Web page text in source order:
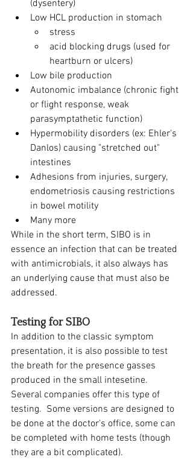
(dysentery)
Low HCL production in stomach
stress
acid blocking drugs (used for
heartburn or ulcers)
Low bile production
Autonomic imbalance (chronic fight
or flight response, weak
parasymptathetic function)
Hypermobility disorders (ex: Ehler's
Danlos) causing "stretched out"
intestines
Adhesions from injuries, surgery,
endometriosis causing restrictions
in bowel motility
Many more
While in the short term, SIBO is in
essence an infection that can be treated
with antimicrobials, it also always has
an underlying cause that must also be
addressed.
Testing for SIBO
In addition to the classic symptom
presentation, it is also possible to test
the breath for the presence gasses
produced in the small intesetine.
Several companies offer this type of
testing.  Some versions are designed to
be done at the doctor's office, some can
be completed with home tests (though
they are a bit complicated).